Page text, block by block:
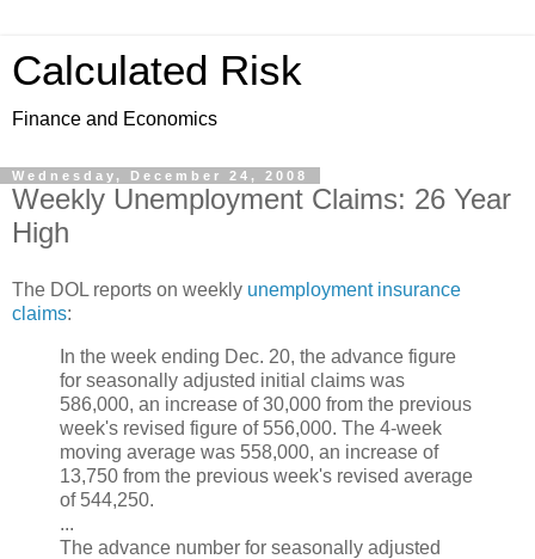
Calculated Risk
Finance and Economics
Wednesday, December 24, 2008
Weekly Unemployment Claims: 26 Year
High
The DOL reports on weekly unemployment insurance
claims:
In the week ending Dec. 20, the advance figure
for seasonally adjusted initial claims was
586,000, an increase of 30,000 from the previous
week's revised figure of 556,000. The 4-week
moving average was 558,000, an increase of
13,750 from the previous week's revised average
of 544,250.
...
The advance number for seasonally adjusted